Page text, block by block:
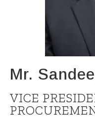
Mr.
VICE